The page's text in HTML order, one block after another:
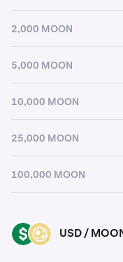
2,000 MOON
5,000 MOON
10,000 MOON
25,000 MOON
100,000 MOON
USD MOON USD /